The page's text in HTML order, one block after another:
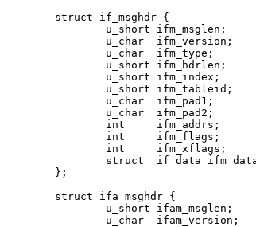
struct if_msghdr {
};
struct ifa_msghdr {